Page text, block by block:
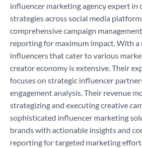
influencer marketing agency expert in
strategies across social media
comprehensive campaign
reporting for maximum impact. With
influencers that cater to various
creator economy is extensive. Their
focuses on strategic influencer
engagement analysis. Their revenue
strategizing and executing creative
sophisticated influencer marketing
brands with actionable insights and
reporting for targeted marketing